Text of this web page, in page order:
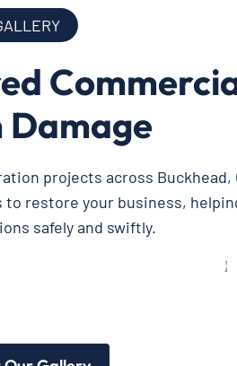
Damage
projects across Buckhead,
restore your business,
safely and swiftly.